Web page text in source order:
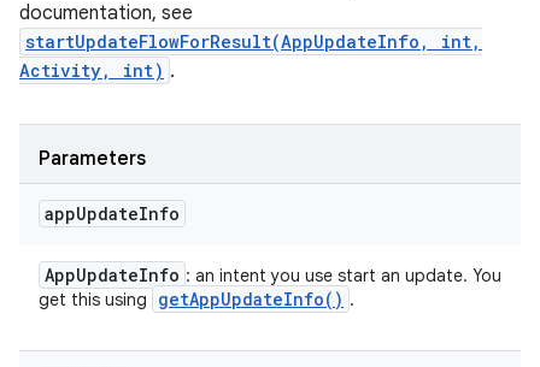
documentation, see
startUpdateFlowForResult(AppUpdateInfo, int,
Activity, int) .
Parameters
appUpdateInfo
AppUpdateInfo : an intent you use start an update. You
get this using
getAppUpdateInfo( ) .